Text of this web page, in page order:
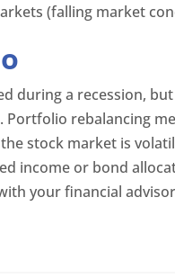
(falling market
during a recession,
rebalancing
stock market is
income or bond
your financial